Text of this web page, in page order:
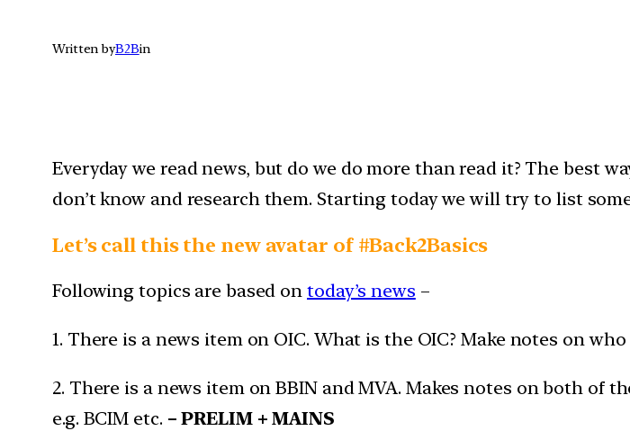
Written byB2Bin
Everyday we read news, but do we do more than read it? The best
don’t know and research them. Starting today we will try to list
Let’s call this the new avatar of #Back2Basics
Following topics are based on today’s news –
1. There is a news item on OIC. What is the OIC? Make notes on
2. There is a news item on BBIN and MVA. Makes notes on both of
e.g. BCIM etc. – PRELIM + MAINS